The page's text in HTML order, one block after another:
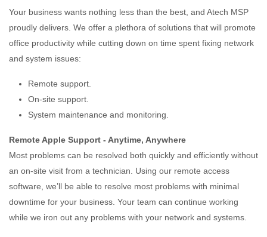
Your business wants nothing less than the best, and Atech MSP
proudly delivers. We offer a plethora of solutions that will promote
office productivity while cutting down on time spent fixing network
and system issues:
Remote support.
On-site support.
System maintenance and monitoring.
Remote Apple Support - Anytime, Anywhere
Most problems can be resolved both quickly and efficiently without
an on-site visit from a technician. Using our remote access
software, we’ll be able to resolve most problems with minimal
downtime for your business. Your team can continue working
while we iron out any problems with your network and systems.